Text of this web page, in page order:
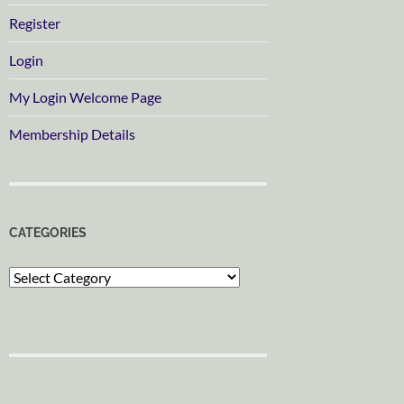
Register
Login
My Login Welcome Page
Membership Details
CATEGORIES
Categories